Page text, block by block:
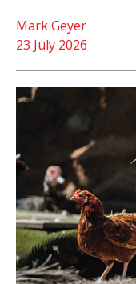
23 July 2026
Mark Geyer